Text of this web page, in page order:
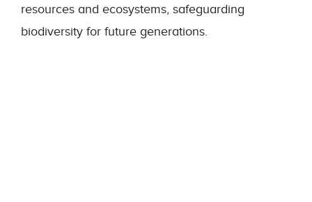
resources and ecosystems, safeguarding
biodiversity for future generations.